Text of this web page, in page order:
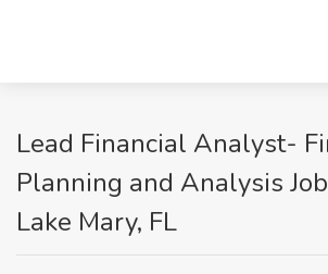
Lead Financial Analyst-
Planning and Analysis
Lake Mary, FL